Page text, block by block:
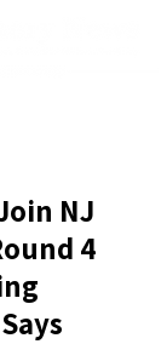
NJ
4